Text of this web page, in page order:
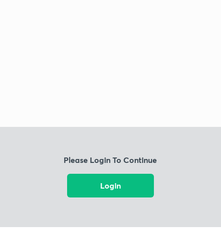
Please Login To Continue
Login